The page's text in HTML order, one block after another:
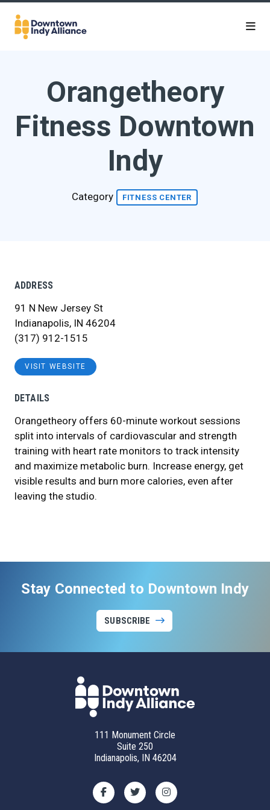
Skip to Main Content
Orangetheory
Fitness Downtown
Indy
Category FITNESS CENTER
ADDRESS
91 N New Jersey St
Indianapolis, IN 46204
(317) 912-1515
VISIT WEBSITE
DETAILS
Orangetheory offers 60-minute workout sessions
split into intervals of cardiovascular and strength
training with heart rate monitors to track intensity
and maximize metabolic burn. Increase energy, get
visible results and burn more calories, even after
leaving the studio.
Stay Connected to Downtown Indy
SUBSCRIBE
111 Monument Circle
Suite 250
Indianapolis, IN 46204